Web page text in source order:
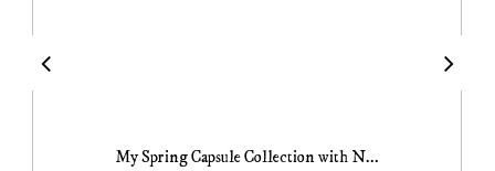
My Spring Capsule Collection with N...